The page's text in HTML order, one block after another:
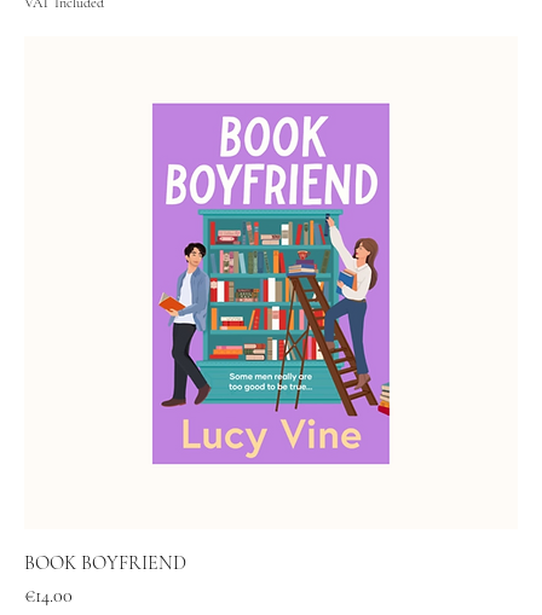
BOOK BOYFRIEND
Price
€14.00